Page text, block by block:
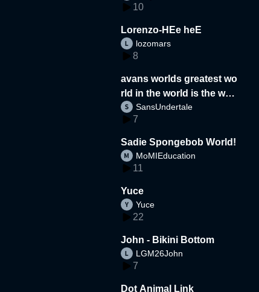
10
Lorenzo-HEe heE
lozomars
8
avans worlds greatest wo
rld in the world is the wor
d
SansUndertale
7
Sadie Spongebob World!
MoMIEducation
11
Yuce
Yuce
22
John - Bikini Bottom
LGM26John
7
Dot Animal Link